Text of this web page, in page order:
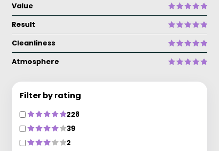
Value
Result
Cleanliness
Atmosphere
Filter by rating
228
39
2